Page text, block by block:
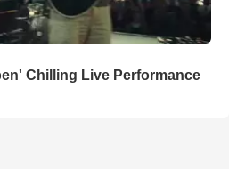
Chilling Live Performance